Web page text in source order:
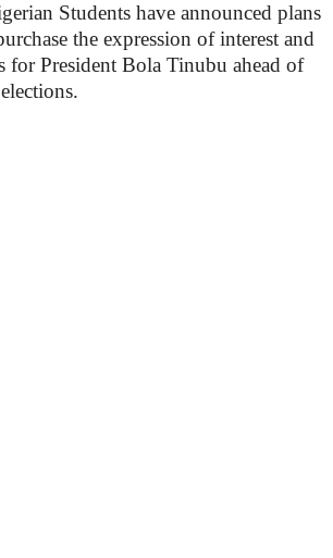
Students have announced plans
the expression of interest and
for President Bola Tinubu ahead of